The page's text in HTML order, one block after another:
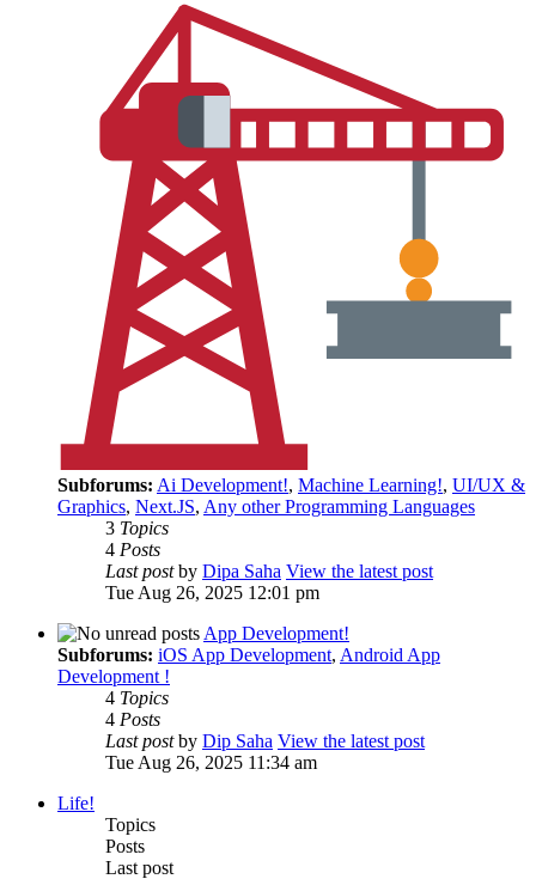
Subforums: Ai Development!, Machine Learning!, UI/UX &
Graphics, Next.JS, Any other Programming Languages
3 Topics
4 Posts
Last postby Dipa Saha View the latest post
Tue Aug 26, 2025 12:01 pm
App Development!
Subforums: iOS App Development, Android App
Development !
4 Topics
4 Posts
Last postby Dip Saha View the latest post
Tue Aug 26, 2025 11:34 am
Life!
Topics
Posts
Last post